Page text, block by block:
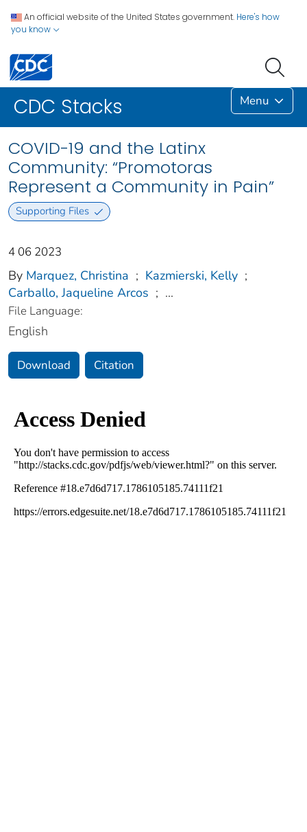
An official website of the United States government. Here's how
you know
CDC Stacks Menu
COVID-19 and the Latinx
Community: “Promotoras
Represent a Community in Pain”
Supporting Files
4 06 2023
By Marquez, Christina ; Kazmierski, Kelly ;
Carballo, Jaqueline Arcos ; ...
File Language:
English
Download Citation